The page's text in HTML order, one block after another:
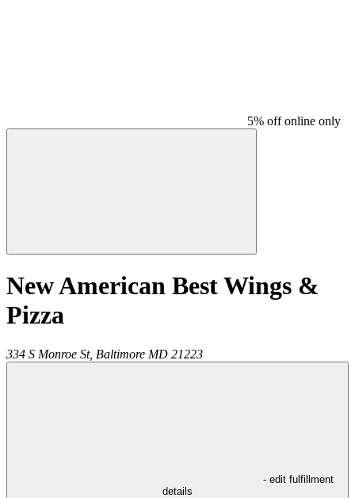
5% off online only
New American Best Wings &
Pizza
334 S Monroe St, Baltimore MD 21223
- edit fulfillment
details